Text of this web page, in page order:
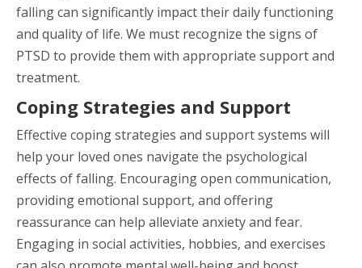
falling can significantly impact their daily functioning
and quality of life. We must recognize the signs of
PTSD to provide them with appropriate support and
treatment.
Coping Strategies and Support
Effective coping strategies and support systems will
help your loved ones navigate the psychological
effects of falling. Encouraging open communication,
providing emotional support, and offering
reassurance can help alleviate anxiety and fear.
Engaging in social activities, hobbies, and exercises